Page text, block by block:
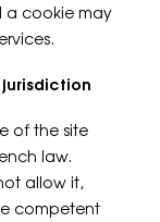
a cookie may
of the site
law.
allow it,
competent